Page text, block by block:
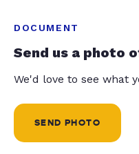
DOCUMENT
Send us a photo
We'd love to see what
SEND PHOTO